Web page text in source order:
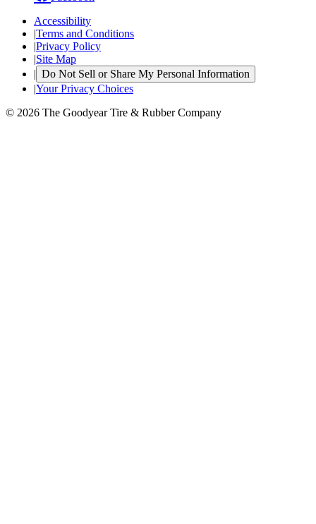
Accessibility
|Terms and Conditions
|Privacy Policy
|Site Map
| Do Not Sell or Share My Personal Information
|Your Privacy Choices
© 2026 The Goodyear Tire & Rubber Company